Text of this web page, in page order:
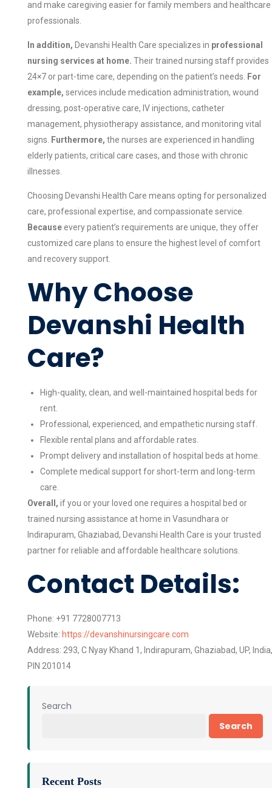
and make caregiving easier for family members and healthcare
professionals.
In addition, Devanshi Health Care specializes in professional
nursing services at home. Their trained nursing staff provides
24×7 or part-time care, depending on the patient’s needs.
For
example, services include medication administration, wound
dressing, post-operative care, IV injections, catheter
management, physiotherapy assistance, and monitoring vital
signs.
Furthermore, the nurses are experienced in handling
elderly patients, critical care cases, and those with chronic
illnesses.
Choosing Devanshi Health Care means opting for personalized
care, professional expertise, and compassionate service.
Becauseevery patient’s requirements are unique, they offer
customized care plans to ensure the highest level of comfort
and recovery support.
Why Choose
Devanshi Health
Care?
High-quality, clean, and well-maintained hospital beds for
rent.
Professional, experienced, and empathetic nursing staff.
Flexible rental plans and affordable rates.
Prompt delivery and installation of hospital beds at home.
Complete medical support for short-term and long-term
care.
Overall, if you or your loved one requires a hospital bed or
trained nursing assistance at home in Vasundhara or
Indirapuram, Ghaziabad, Devanshi Health Care is your trusted
partner for reliable and affordable healthcare solutions.
Contact Details:
Phone: +91 7728007713
Website: https://devanshinursingcare.com
Address: 293, C Nyay Khand 1, Indirapuram, Ghaziabad, UP, India,
PIN 201014
Search
Search
Recent Posts